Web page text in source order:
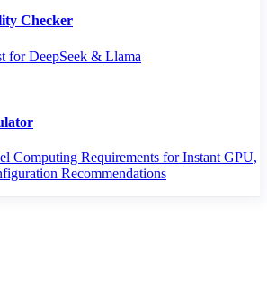
Checker
for DeepSeek & Llama
Computing Requirements for Instant GPU,
Recommendations